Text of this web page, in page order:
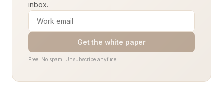
inbox.
Get the white paper
Free. No spam. Unsubscribe anytime.